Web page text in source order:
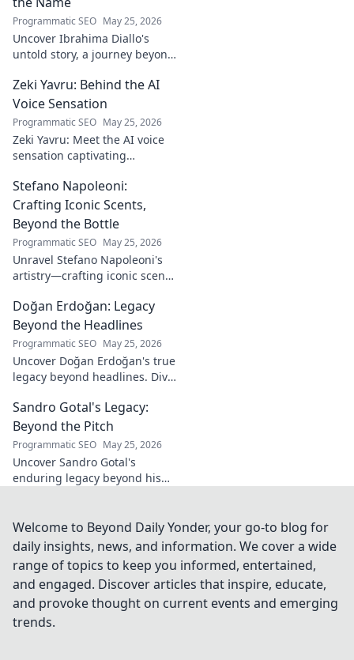
Programmatic SEO May 25, 2026
Uncover Ibrahima Diallo's
untold story, a journey beyond
Zeki Yavru: Behind the AI
Voice Sensation
Programmatic SEO May 25, 2026
Zeki Yavru: Meet the AI voice
sensation captivating
story, the tech, and his impact.
Stefano Napoleoni:
Crafting Iconic Scents,
Beyond the Bottle
Programmatic SEO May 25, 2026
Unravel Stefano Napoleoni's
artistry—crafting iconic scents
his vision, and fragrances
beyond the bottle. Click to
discover!
Doğan Erdoğan: Legacy
Beyond the Headlines
Programmatic SEO May 25, 2026
Uncover Doğan Erdoğan's true
legacy beyond headlines. Dive
untold stories. Click to explore!
Sandro Gotal's Legacy:
Beyond the Pitch
Programmatic SEO May 25, 2026
Uncover Sandro Gotal's
enduring legacy beyond his
story worth clicking.
Welcome to Beyond Daily Yonder, your go-to blog for
daily insights, news, and information. We cover a wide
range of topics to keep you informed, entertained,
and engaged. Discover articles that inspire, educate,
and provoke thought on current events and emerging
trends.